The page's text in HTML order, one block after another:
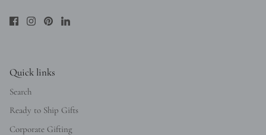
Quick links
Search
Ready to Ship Gifts
Corporate Gifting